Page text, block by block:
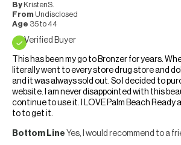
By KristenS.
From Undisclosed
Age 35 to 44
Verified Buyer
This has been my go to Bronzer for years.
literally went to every store drug store and
and it was always sold out. So I decided to
website. I am never disappointed with this
continue to use it. I LOVE Palm Beach Ready
to to get it.
Bottom Line Yes, I would recommend to a